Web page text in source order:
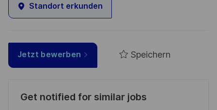
Standort erkunden
Jetzt bewerben Speichern
Get notified for similar jobs